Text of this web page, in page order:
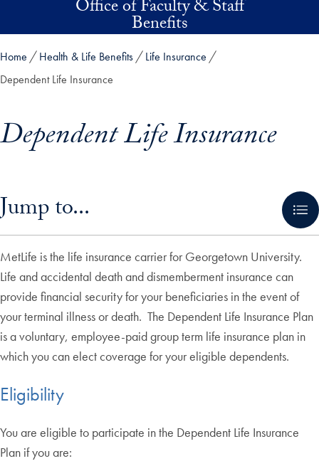
Skip to main contentOffice of Faculty & Staff
Benefits
Home Health & Life Benefits
Life Insurance
Dependent Life Insurance
Dependent Life Insurance
Jump to...
MetLife is the life insurance carrier for Georgetown University.
Life and accidental death and dismemberment insurance can
provide financial security for your beneficiaries in the event of
your terminal illness or death. The Dependent Life Insurance Plan
is a voluntary, employee-paid group term life insurance plan in
which you can elect coverage for your eligible dependents.
Eligibility
You are eligible to participate in the Dependent Life Insurance
Plan if you are: